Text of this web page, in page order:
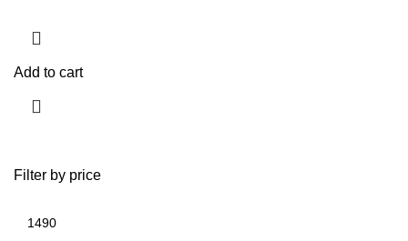
Filter by price
Add to cart